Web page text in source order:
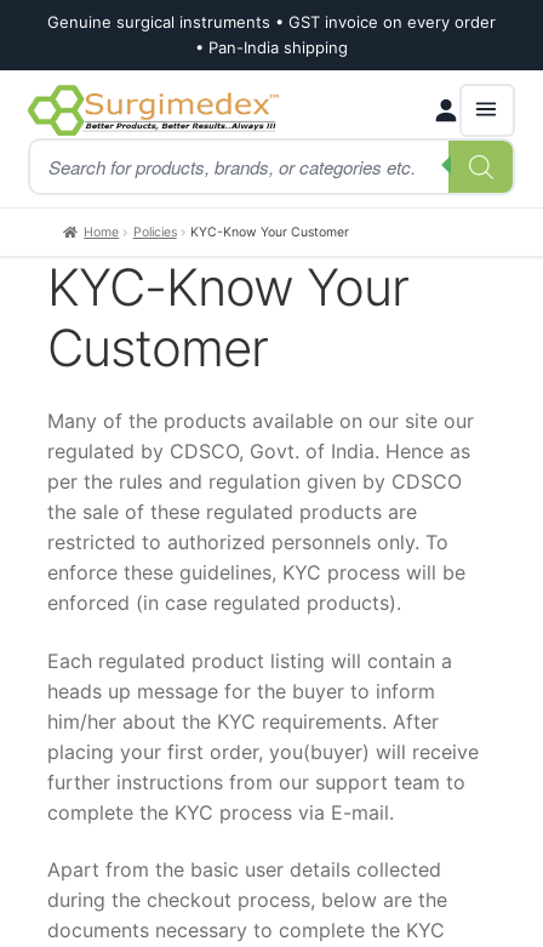
Genuine surgical instruments • GST invoice on every order
• Pan-India shipping
Skip
to
navigation
Skip
to
content
Products
search
Home Policies KYC-Know Your Customer
KYC-Know Your
Customer
Many of the products available on our site our
regulated by CDSCO, Govt. of India. Hence as
per the rules and regulation given by CDSCO
the sale of these regulated products are
restricted to authorized personnels only. To
enforce these guidelines, KYC process will be
enforced (in case regulated products).
Each regulated product listing will contain a
heads up message for the buyer to inform
him/her about the KYC requirements. After
placing your first order, you(buyer) will receive
further instructions from our support team to
complete the KYC process via E-mail.
Apart from the basic user details collected
during the checkout process, below are the
documents necessary to complete the KYC